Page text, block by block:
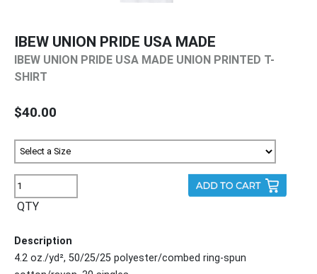
IBEW UNION PRIDE USA MADE
IBEW UNION PRIDE USA MADE UNION PRINTED T-
SHIRT
$40.00
QTY
Description
4.2 oz./yd², 50/25/25 polyester/combed ring-spun